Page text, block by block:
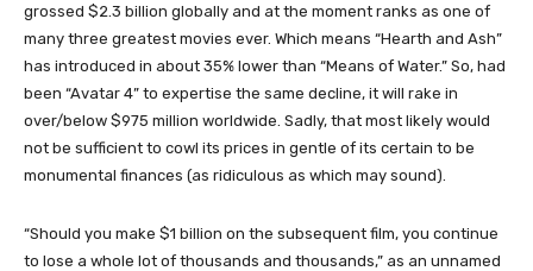
grossed $2.3 billion globally and at the moment ranks as one of
many three greatest movies ever. Which means “Hearth and Ash”
has introduced in about 35% lower than “Means of Water.” So, had
been “Avatar 4” to expertise the same decline, it will rake in
over/below $975 million worldwide. Sadly, that most likely would
not be sufficient to cowl its prices in gentle of its certain to be
monumental finances (as ridiculous as which may sound).
“Should you make $1 billion on the subsequent film, you continue
to lose a whole lot of thousands and thousands,” as an unnamed